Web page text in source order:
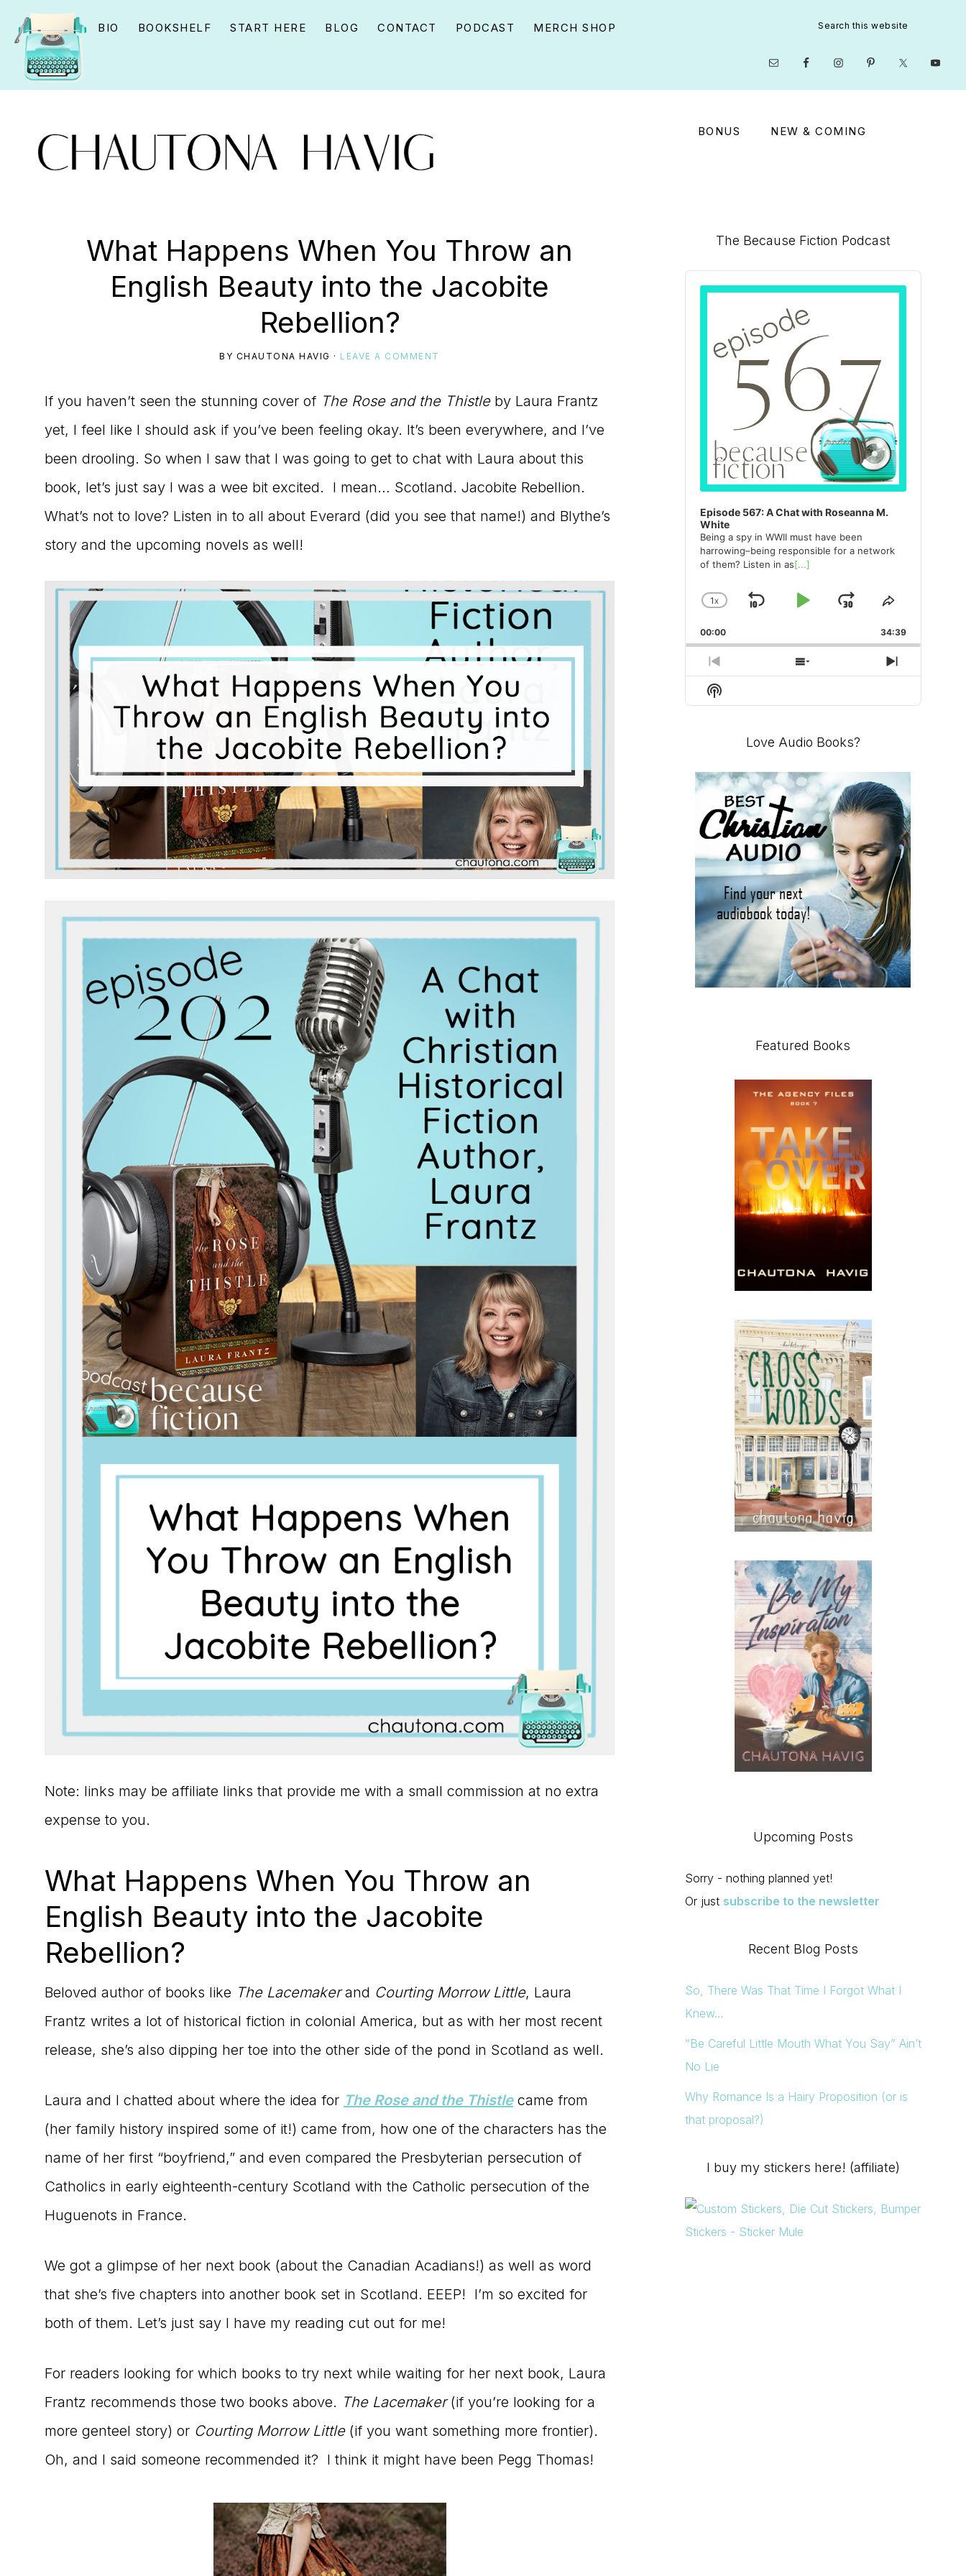
Skip
primary
Skip
main
Skip
primary
BIO BOOKSHELF START HERE BLOG CONTACT PODCAST MERCH SHOP
this
Nav
Social
Menu
BONUS NEW & COMING
Master
Storyteller
What Happens When You Throw an
English Beauty into the Jacobite
Rebellion?
BY CHAUTONA HAVIG · LEAVE A COMMENT
If you haven’t seen the stunning cover of The Rose and the Thistleby Laura Frantz
yet, I feel like I should ask if you’ve been feeling okay. It’s been everywhere, and I’ve
been drooling. So when I saw that I was going to get to chat with Laura about this
book, let’s just say I was a wee bit excited. I mean… Scotland. Jacobite Rebellion.
What’s not to love? Listen in to all about Everard (did you see that name!) and Blythe’s
story and the upcoming novels as well!
Note: links may be affiliate links that provide me with a small commission at no extra
expense to you.
What Happens When You Throw an
English Beauty into the Jacobite
Rebellion?
Beloved author of books like The Lacemakerand Courting Morrow Little, Laura
Frantz writes a lot of historical fiction in colonial America, but as with her most recent
release, she’s also dipping her toe into the other side of the pond in Scotland as well.
Laura and I chatted about where the idea for The Rose and the Thistlecame from
(her family history inspired some of it!) came from, how one of the characters has the
name of her first “boyfriend,” and even compared the Presbyterian persecution of
Catholics in early eighteenth-century Scotland with the Catholic persecution of the
Huguenots in France.
We got a glimpse of her next book (about the Canadian Acadians!) as well as word
that she’s five chapters into another book set in Scotland. EEEP! I’m so excited for
both of them. Let’s just say I have my reading cut out for me!
For readers looking for which books to try next while waiting for her next book, Laura
Frantz recommends those two books above. The Lacemaker(if you’re looking for a
more genteel story) or Courting Morrow Little(if you want something more frontier).
Oh, and I said someone recommended it? I think it might have been Pegg Thomas!
Primary
Sidebar
The Because Fiction Podcast
Audio
Player
Episode 567: A Chat with Roseanna M.
White
Being a spy in WWII must have been
harrowing–being responsible for a network
of them? Listen in as[...]
CHANGE
RATE
1X
SKIPPLAYJUMP
FORWARD
SHARE
EPISODE
00:00 34:39
PREVIOUS
EPISODE
SHOW
EPISODES
NEXT
EPISODE
Show
Podcast
Love Audio Books?
Featured Books
Upcoming Posts
Sorry - nothing planned yet!
Or just subscribe to the newsletter
Recent Blog Posts
So, There Was That Time I Forgot What I
Knew…
“Be Careful Little Mouth What You Say” Ain’t
No Lie
Why Romance Is a Hairy Proposition (or is
that proposal?)
I buy my stickers here! (affiliate)